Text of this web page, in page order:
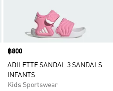
Price
฿800
ADILETTE SANDAL 3 SANDALS
INFANTS
Kids Sportswear